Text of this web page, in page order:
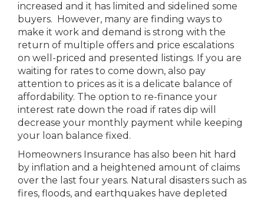
increased and it has limited and sidelined some
buyers. However, many are finding ways to
make it work and demand is strong with the
return of multiple offers and price escalations
on well-priced and presented listings. If you are
waiting for rates to come down, also pay
attention to prices as it is a delicate balance of
affordability. The option to re-finance your
interest rate down the road if rates dip will
decrease your monthly payment while keeping
your loan balance fixed.
Homeowners Insurance has also been hit hard
by inflation and a heightened amount of claims
over the last four years. Natural disasters such as
fires, floods, and earthquakes have depleted